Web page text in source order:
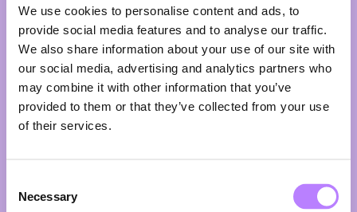
We use cookies to personalise content and ads, to
provide social media features and to analyse our traffic.
We also share information about your use of our site with
our social media, advertising and analytics partners who
may combine it with other information that you’ve
provided to them or that they’ve collected from your use
of their services.
Selection
Necessary
16:25 - 16:50
Eat plants. Or keep paying the
price.
Imagine a drug that significantly
reduces the risk of obesity, type 2
diabetes, cardiovascular disease,
rheumatoid arthritis, osteoarthritis
and even early dementia. A
ones. That “drug” already exists. It’s